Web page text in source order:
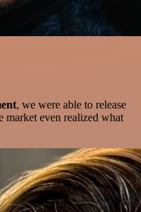
, we were able to release
market even realized what